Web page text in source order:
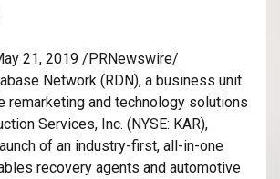
21, 2019 /PRNewswire/
Network (RDN), a business unit
remarketing and technology solutions
Services, Inc. (NYSE: KAR),
of an industry-first, all-in-one
recovery agents and automotive